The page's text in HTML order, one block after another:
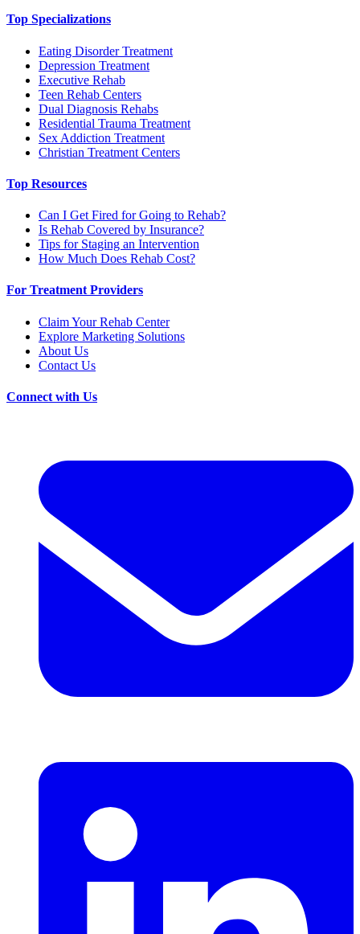
Top Specializations
Eating Disorder Treatment
Depression Treatment
Executive Rehab
Teen Rehab Centers
Dual Diagnosis Rehabs
Residential Trauma Treatment
Sex Addiction Treatment
Christian Treatment Centers
Top Resources
Can I Get Fired for Going to Rehab?
Is Rehab Covered by Insurance?
Tips for Staging an Intervention
How Much Does Rehab Cost?
For Treatment Providers
Claim Your Rehab Center
Explore Marketing Solutions
About Us
Contact Us
Connect with Us